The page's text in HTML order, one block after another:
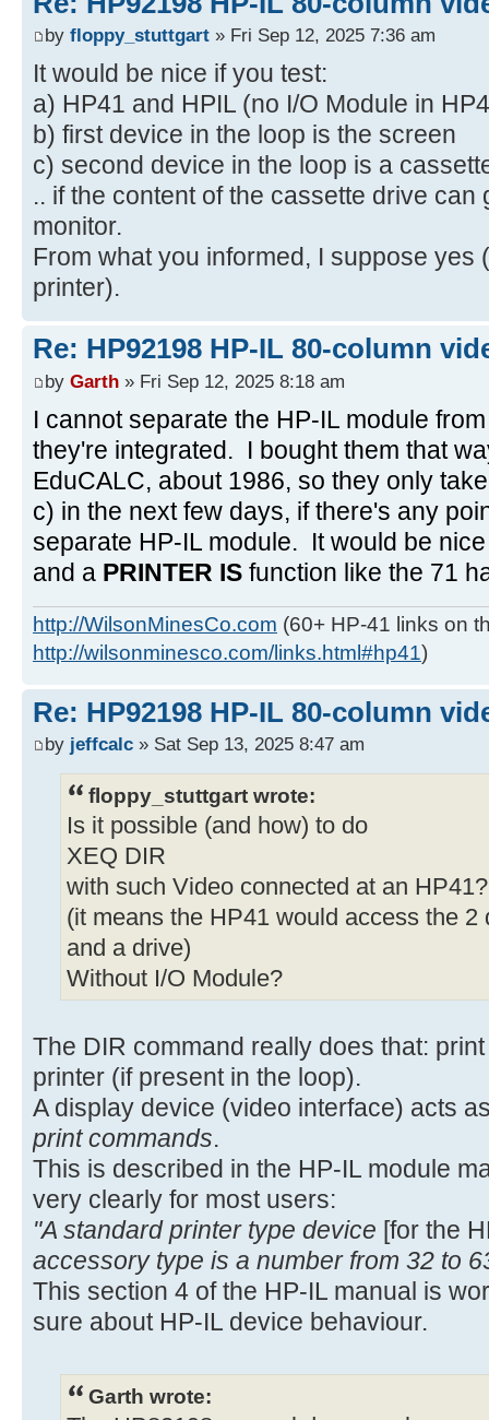
by floppy_stuttgart » Fri Sep 12, 2025 7:36 am
It would be nice if you test:
a) HP41 and HPIL (no I/O Module in
b) first device in the loop is the screen
c) second device in the loop is a
.. if the content of the cassette drive can
monitor.
From what you informed, I suppose yes
printer).
Re: HP92198 HP-IL 80-column
by Garth » Fri Sep 12, 2025 8:18 am
I cannot separate the HP-IL module
they're integrated. I bought them that
EduCALC, about 1986, so they only
c) in the next few days, if there's any
separate HP-IL module. It would be
and a PRINTER IS function like the 71
http://WilsonMinesCo.com (60+ HP-41 links on
http://wilsonminesco.com/links.html#hp41)
Re: HP92198 HP-IL 80-column
by jeffcalc » Sat Sep 13, 2025 8:47 am
floppy_stuttgart wrote:
Is it possible (and how) to do
XEQ DIR
with such Video connected at an HP41?
(it means the HP41 would access the
and a drive)
Without I/O Module?
The DIR command really does that:
printer (if present in the loop).
A display device (video interface) acts
print commands.
This is described in the HP-IL module
very clearly for most users:
"A standard printer type device [for the
accessory type is a number from 32 to
This section 4 of the HP-IL manual is
sure about HP-IL device behaviour.
Garth wrote: